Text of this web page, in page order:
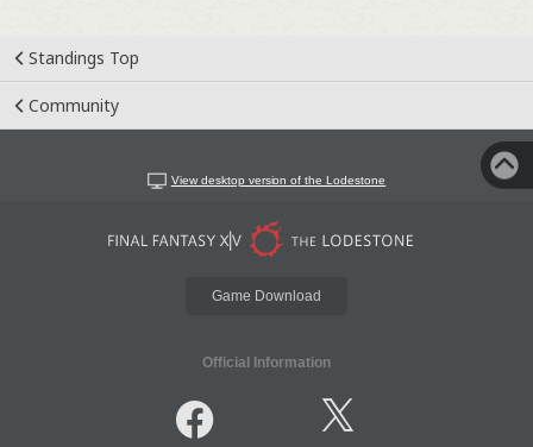
Standings Top
Community
View desktop version of the Lodestone
Game Download
Official Information